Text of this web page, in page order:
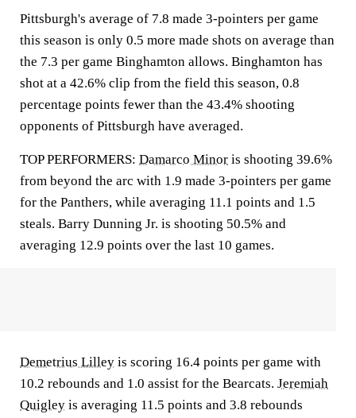
Pittsburgh's average of 7.8 made 3-pointers per game
this season is only 0.5 more made shots on average than
the 7.3 per game Binghamton allows. Binghamton has
shot at a 42.6% clip from the field this season, 0.8
percentage points fewer than the 43.4% shooting
opponents of Pittsburgh have averaged.
TOP PERFORMERS: Damarco Minor is shooting 39.6%
from beyond the arc with 1.9 made 3-pointers per game
for the Panthers, while averaging 11.1 points and 1.5
steals. Barry Dunning Jr. is shooting 50.5% and
averaging 12.9 points over the last 10 games.
Demetrius Lilley is scoring 16.4 points per game with
10.2 rebounds and 1.0 assist for the Bearcats. Jeremiah
Quigley is averaging 11.5 points and 3.8 rebounds